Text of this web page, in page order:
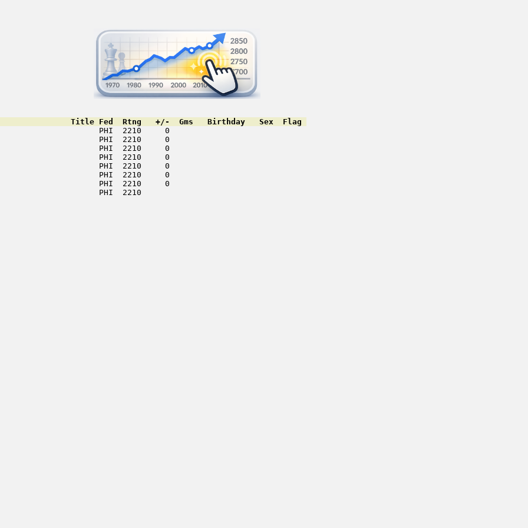
Title Fed  Rtng   +/-  Gms   Birthday   Sex  Flag
PHI  2210     0
PHI  2210     0
PHI  2210     0
PHI  2210     0
PHI  2210     0
PHI  2210     0
PHI  2210     0